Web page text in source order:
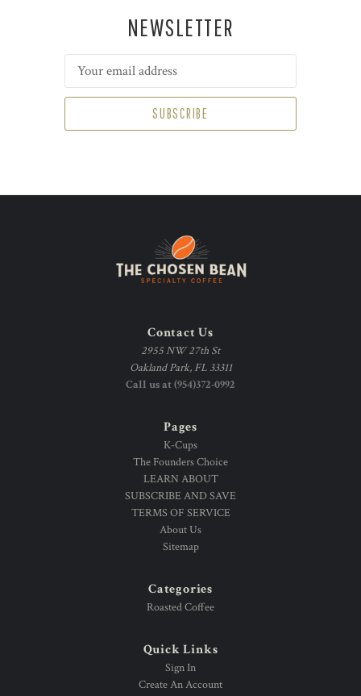
NEWSLETTER
Address
Contact Us
2955 NW 27th St
Oakland Park, FL 33311
Call us at (954)372-0992
Pages
K-Cups
The Founders Choice
LEARN ABOUT
SUBSCRIBE AND SAVE
TERMS OF SERVICE
About Us
Sitemap
Categories
Roasted Coffee
Quick Links
Sign In
Create An Account